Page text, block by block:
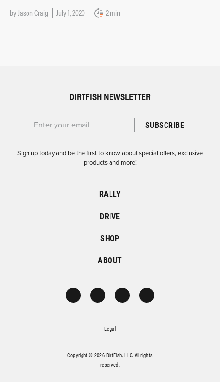
byJason Craig July 1, 2020 2 min
DIRTFISH NEWSLETTER
Enter your email for the Dirtfish Newsletter
Sign up today and be the first to know about special offers, exclusive
products and more!
RALLY
DRIVE
SHOP
ABOUT
Legal
Copyright © 2026 DirtFish, LLC. All rights
reserved.